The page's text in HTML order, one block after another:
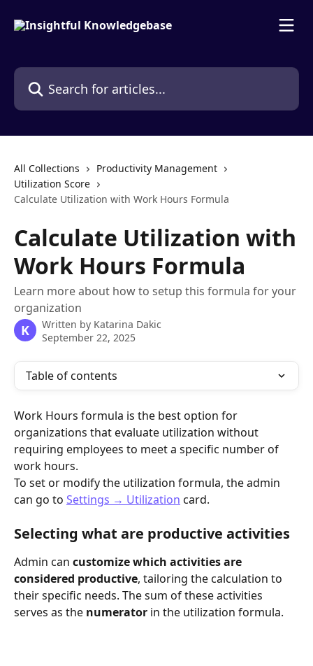
Search for articles...
All Collections
Productivity Management
Utilization Score
Calculate Utilization with Work Hours Formula
Calculate Utilization with
Work Hours Formula
Learn more about how to setup this formula for your
organization
K Written by Katarina Dakic
September 22, 2025
Table of contents
Work Hours formula is the best option for
organizations that evaluate utilization without
requiring employees to meet a specific number of
work hours.
To set or modify the utilization formula, the admin
can go to Settings → Utilization card.
Selecting what are productive activities
Admin can customize which activities are
considered productive, tailoring the calculation to
their specific needs. The sum of these activities
serves as the numerator in the utilization formula.